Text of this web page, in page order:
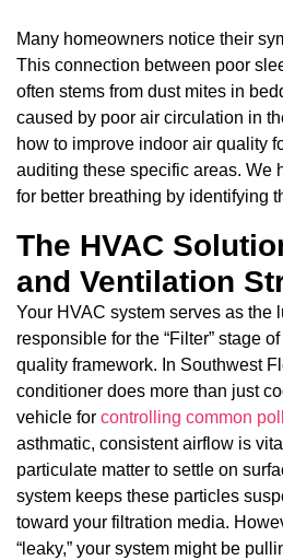
Many homeowners notice their
This connection between poor
often stems from dust mites in
caused by poor air circulation in
how to improve indoor air quality
auditing these specific areas. We
for better breathing by identifying
The HVAC
and Ventilation
Your HVAC system serves as the
responsible for the “Filter” stage
quality framework. In Southwest
conditioner does more than just
vehicle for controlling common
asthmatic, consistent airflow is
particulate matter to settle on
system keeps these particles
toward your filtration media.
“leaky,” your system might be